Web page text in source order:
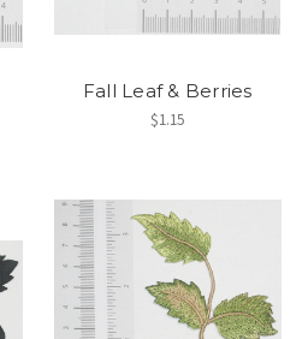
Fall Leaf & Berries
$1.15